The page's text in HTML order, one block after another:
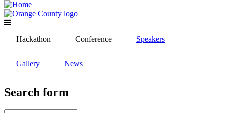
Hackathon Conference Speakers
Gallery News
Search form